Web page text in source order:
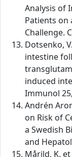
Analysis of
Patients on
Challenge.
Dotsenko,
intestine
induced
Immunol
Andrén
on Risk of
a Swedish
and
Mårild, K.